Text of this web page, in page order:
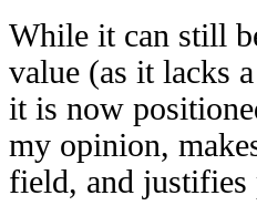
While it can still
value (as it lacks
it is now
my opinion,
field, and justifies